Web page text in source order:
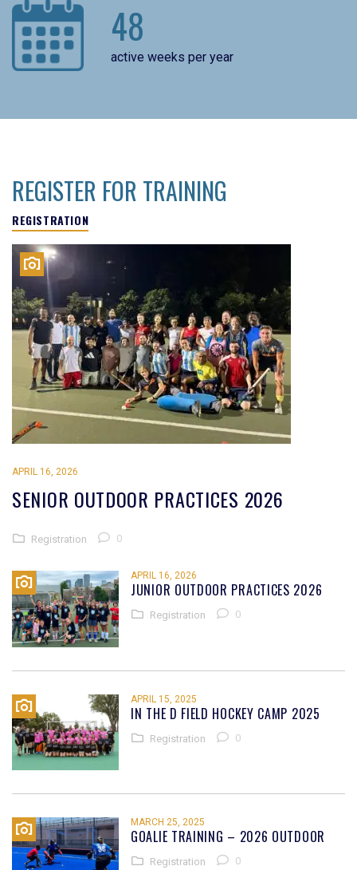
48
active weeks per year
REGISTER FOR TRAINING
REGISTRATION
APRIL 16, 2026
SENIOR OUTDOOR PRACTICES 2026
Registration 0
APRIL 16, 2026
JUNIOR OUTDOOR PRACTICES 2026
Registration 0
APRIL 15, 2025
IN THE D FIELD HOCKEY CAMP 2025
Registration 0
MARCH 25, 2025
GOALIE TRAINING – 2026 OUTDOOR
Registration 0